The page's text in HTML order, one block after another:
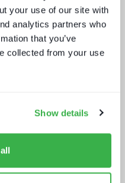
your use of our site with
analytics partners who
that you’ve
collected from your use
Show details